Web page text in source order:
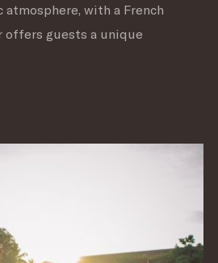
atmosphere, with a French
offers guests a unique